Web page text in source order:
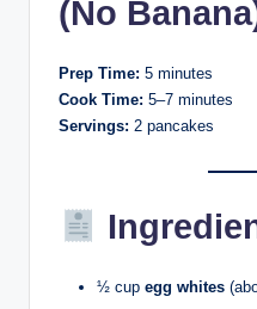
(No
Prep Time: 5 minutes
Cook Time: 5–7 minutes
Servings: 2 pancakes
½ cup egg whites